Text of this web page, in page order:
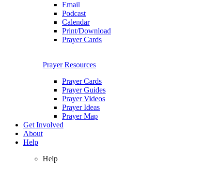
Email
Podcast
Calendar
Print/Download
Prayer Cards
Prayer Resources
Prayer Cards
Prayer Guides
Prayer Videos
Prayer Ideas
Prayer Map
Get Involved
About
Help
Help